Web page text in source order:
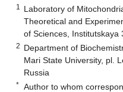
1
Laboratory of
Theoretical and
of Sciences, Institutskaya
2 Department of
Mari State University, pl.
Russia
* Author to whom